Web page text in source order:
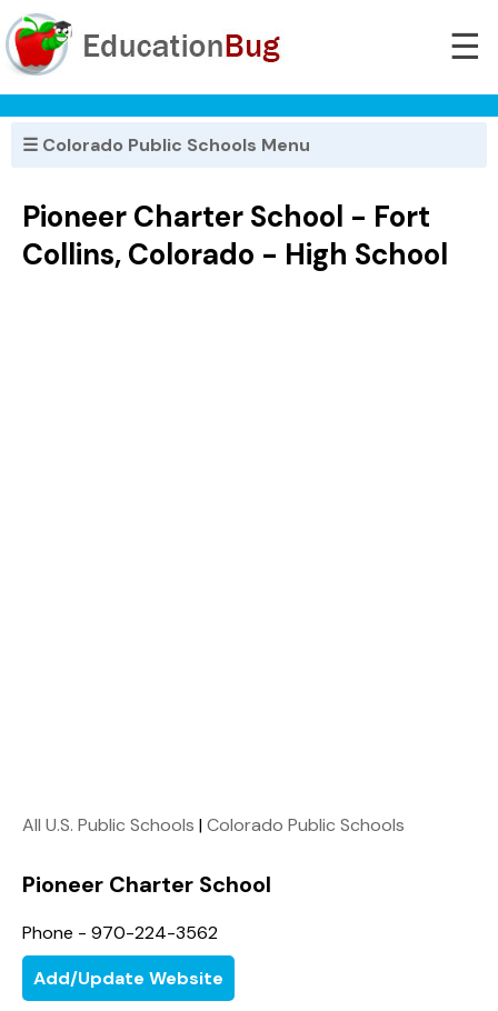
☰
☰ Colorado Public Schools Menu
Pioneer Charter School - Fort
Collins, Colorado - High School
All U.S. Public Schools |Colorado Public Schools
Pioneer Charter School
Phone - 970-224-3562
Add/Update Website